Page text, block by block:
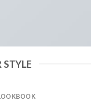
STYLE